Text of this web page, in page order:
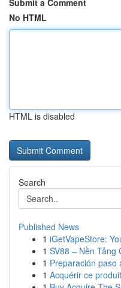
Submit a Comment
No HTML
HTML is disabled
Search
Published News
1 iGetVapeStore:
1 SV88 – Nền Tảng
1 Preparación paso
1 Acquérir ce